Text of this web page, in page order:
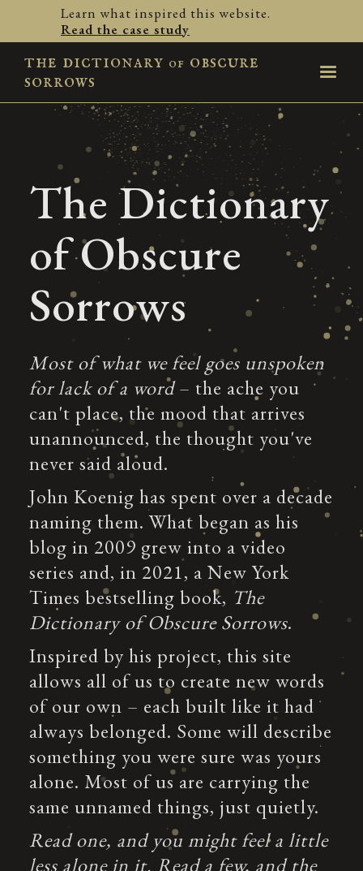
Learn what inspired this website.
Read the case study
the dictionary of obscure
sorrows
The Dictionary
of Obscure
Sorrows
Most of what we feel goes unspoken
for lack of a word– the ache you
can't place, the mood that arrives
unannounced, the thought you've
never said aloud.
John Koenig has spent over a decade
naming them. What began as his
blog in 2009 grew into a video
series and, in 2021, a New York
Times bestselling book, The
Dictionary of Obscure Sorrows.
Inspired by his project, this site
allows all of us to create new words
of our own – each built like it had
always belonged. Some will describe
something you were sure was yours
alone. Most of us are carrying the
same unnamed things, just quietly.
Read one, and you might feel a little
less alone in it. Read a few, and the